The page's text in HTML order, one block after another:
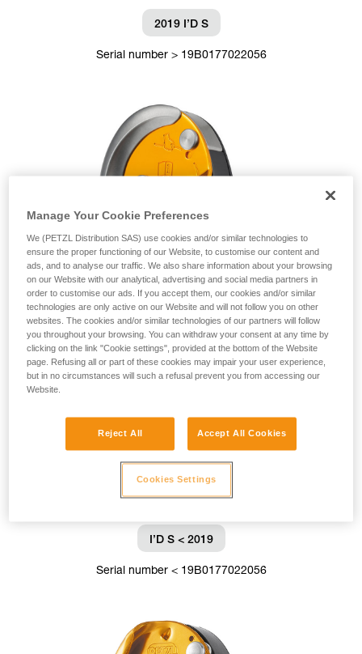
supplementary information.
Mastering these techniques requires specific
training. Work with a professional to confirm
your ability to perform these techniques safely
We provide examples of techniques related to
your activity. There may be others that we do
not describe here.
2019 I’D S
Serial number > 19B0177022056
I’D S < 2019
Serial number < 19B0177022056
Manage Your Cookie Preferences
We (PETZL Distribution SAS) use cookies and/or similar technologies to
ensure the proper functioning of our Website, to customise our content and
ads, and to analyse our traffic. We also share information about your browsing
on our Website with our analytical, advertising and social media partners in
order to customise our ads. If you accept them, our cookies and/or similar
technologies are only active on our Website and will not follow you on other
websites. The cookies and/or similar technologies of our partners will follow
you throughout your browsing. You can withdraw your consent at any time by
clicking on the link "Cookie settings", provided at the bottom of the Website
page. Refusing all or part of these cookies may impair your user experience,
but in no circumstances will such a refusal prevent you from accessing our
Website.
Reject All Accept All Cookies
Cookies Settings